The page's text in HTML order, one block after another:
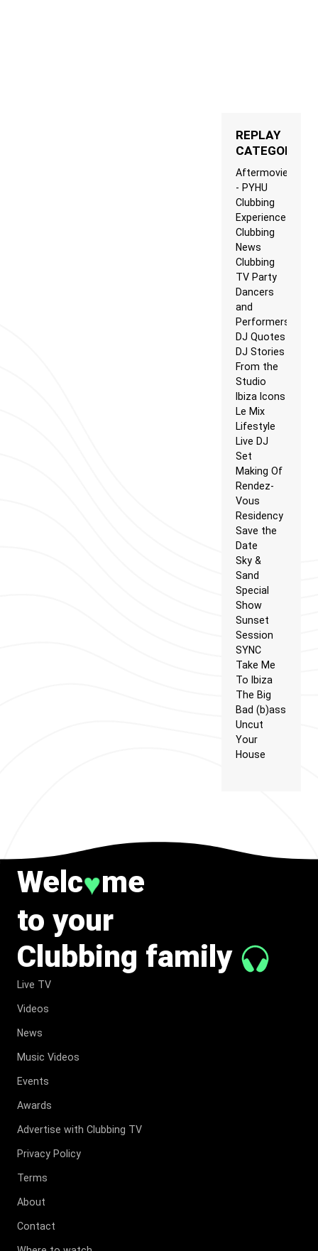
REPLAY
CATEGORIES
Aftermovie
- PYHU
Clubbing
Experience
Clubbing
News
Clubbing
TV Party
Dancers
and
Performers
DJ Quotes
DJ Stories
From the
Studio
Ibiza Icons
Le Mix
Lifestyle
Live DJ
Set
Making Of
Rendez-
Vous
Residency
Save the
Date
Sky &
Sand
Special
Show
Sunset
Session
SYNC
Take Me
To Ibiza
The Big
Bad (b)ass
Uncut
Your
House
Welc♥me
to your
Clubbing family
Live TV
Videos
News
Music Videos
Events
Awards
Advertise with Clubbing TV
Privacy Policy
Terms
About
Contact